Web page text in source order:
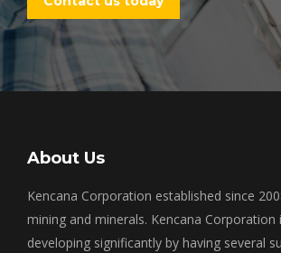
About Us
Kencana Corporation established since
mining and minerals. Kencana Corporation
developing significantly by having several